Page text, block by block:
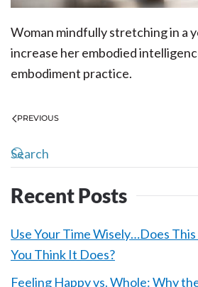
Woman mindfully stretching in a
increase her embodied
embodiment practice.
PREVIOUS
Recent Posts
Use Your Time Wisely…Does
You Think It Does?
Feeling Happy vs. Whole: Why